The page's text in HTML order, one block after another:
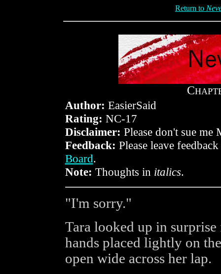
Return to
C
Author: EasierSaid
Rating: NC-17
Disclaimer: Please don't sue me
Feedback: Please leave
Board.
Note: Thoughts in italics.
"I'm sorry."
Tara looked up in
hands placed lightly on
open wide across her lap.